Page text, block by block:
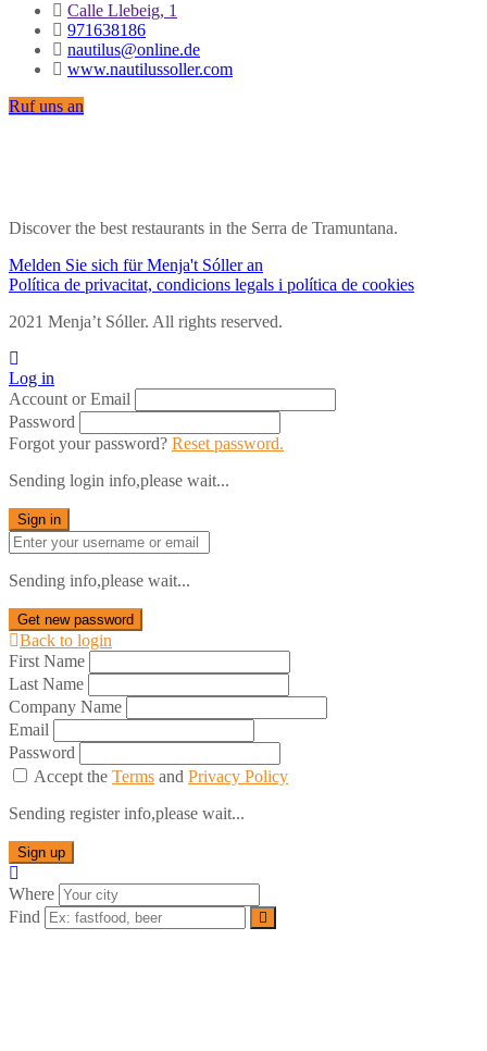
Calle Llebeig, 1
971638186
nautilus@online.de
www.nautilussoller.com
Ruf uns an
Discover the best restaurants in the Serra de Tramuntana.
Melden Sie sich für Menja't Sóller an
Política de privacitat, condicions legals i política de cookies
2021 Menja’t Sóller. All rights reserved.
Log in
Account or Email
Password
Forgot your password? Reset password.
Sending login info,please wait...
Sign in
Sending info,please wait...
Get new password
Back to login
First Name
Last Name
Company Name
Email
Password
Accept the Terms and Privacy Policy
Sending register info,please wait...
Sign up
Where
Find